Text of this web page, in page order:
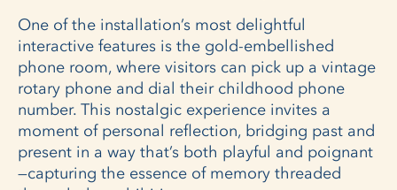
One of the installation’s most delightful
interactive features is the gold-embellished
phone room, where visitors can pick up a vintage
rotary phone and dial their childhood phone
number. This nostalgic experience invites a
moment of personal reflection, bridging past and
present in a way that’s both playful and poignant
—capturing the essence of memory threaded